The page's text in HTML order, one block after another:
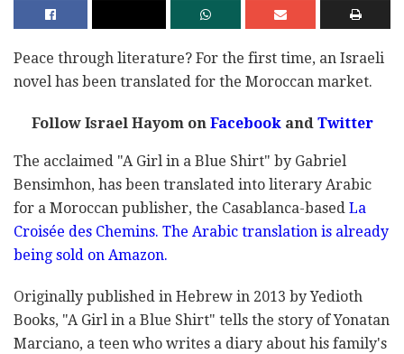
Peace through literature? For the first time, an Israeli
novel has been translated for the Moroccan market.
Follow Israel Hayom onFacebookandTwitter
The acclaimed "A Girl in a Blue Shirt" by Gabriel
Bensimhon, has been translated into literary Arabic
for a Moroccan publisher, the Casablanca-based La
Croisée des Chemins. The Arabic translation is already
being sold on Amazon.
Originally published in Hebrew in 2013 by Yedioth
Books, "A Girl in a Blue Shirt" tells the story of Yonatan
Marciano, a teen who writes a diary about his family's